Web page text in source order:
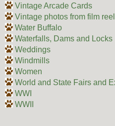
Vintage Arcade Cards
Vintage photos from film reel
Water Buffalo
Waterfalls, Dams and Locks
Weddings
Windmills
Women
World and State Fairs and
WWI
WWII